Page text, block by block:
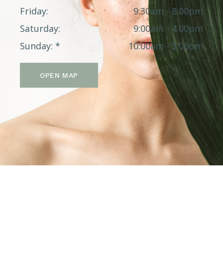
Friday
9:30am - 8:00pm
Saturday
9:00am - 4:00pm
Sunday
10:00am - 3:00pm
OPEN MAP